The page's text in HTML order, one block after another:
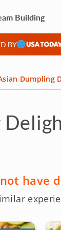
Building
BY
Dumpling
have